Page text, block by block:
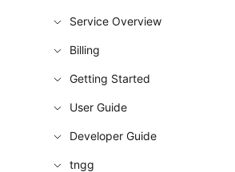
Service Overview
Billing
Getting Started
User Guide
Developer Guide
tngg